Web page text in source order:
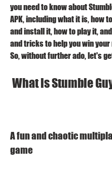
you need to know about
APK, including what it is, how
and install it, how to play it,
and tricks to help you win
So, without further ado, let's
What is Stumble
A fun and chaotic
game